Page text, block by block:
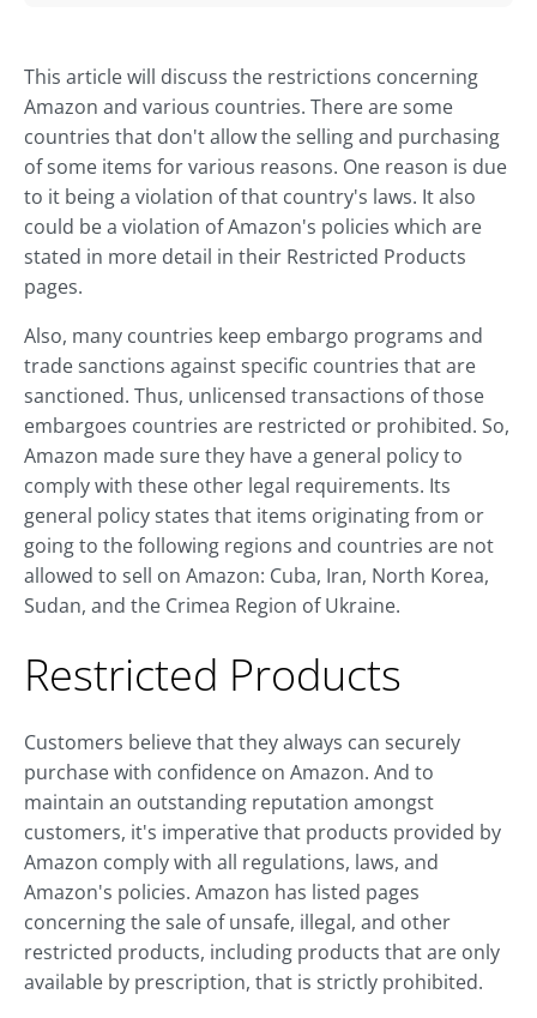
This article will discuss the restrictions concerning
Amazon and various countries. There are some
countries that don't allow the selling and purchasing
of some items for various reasons. One reason is due
to it being a violation of that country's laws. It also
could be a violation of Amazon's policies which are
stated in more detail in their Restricted Products
pages.
Also, many countries keep embargo programs and
trade sanctions against specific countries that are
sanctioned. Thus, unlicensed transactions of those
embargoes countries are restricted or prohibited. So,
Amazon made sure they have a general policy to
comply with these other legal requirements. Its
general policy states that items originating from or
going to the following regions and countries are not
allowed to sell on Amazon: Cuba, Iran, North Korea,
Sudan, and the Crimea Region of Ukraine.
Restricted Products
Customers believe that they always can securely
purchase with confidence on Amazon. And to
maintain an outstanding reputation amongst
customers, it's imperative that products provided by
Amazon comply with all regulations, laws, and
Amazon's policies. Amazon has listed pages
concerning the sale of unsafe, illegal, and other
restricted products, including products that are only
available by prescription, that is strictly prohibited.